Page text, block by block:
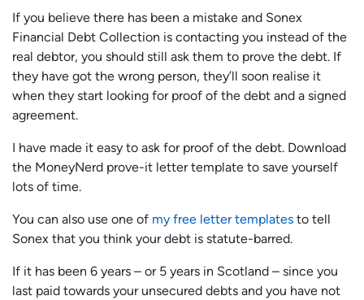
If you believe there has been a mistake and Sonex
Financial Debt Collection is contacting you instead of the
real debtor, you should still ask them to prove the debt. If
they have got the wrong person, they’ll soon realise it
when they start looking for proof of the debt and a signed
agreement.
I have made it easy to ask for proof of the debt. Download
the MoneyNerd prove-it letter template to save yourself
lots of time.
You can also use one of my free letter templates to tell
Sonex that you think your debt is statute-barred.
If it has been 6 years – or 5 years in Scotland – since you
last paid towards your unsecured debts and you have not